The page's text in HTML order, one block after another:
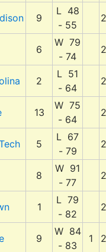
9
L 48
- 55
6
W 79
- 74
2
L 51
- 64
13
W 75
- 64
5
L 67
- 79
8
W 91
- 77
1
L 79
- 82
9
W 84
- 83
1